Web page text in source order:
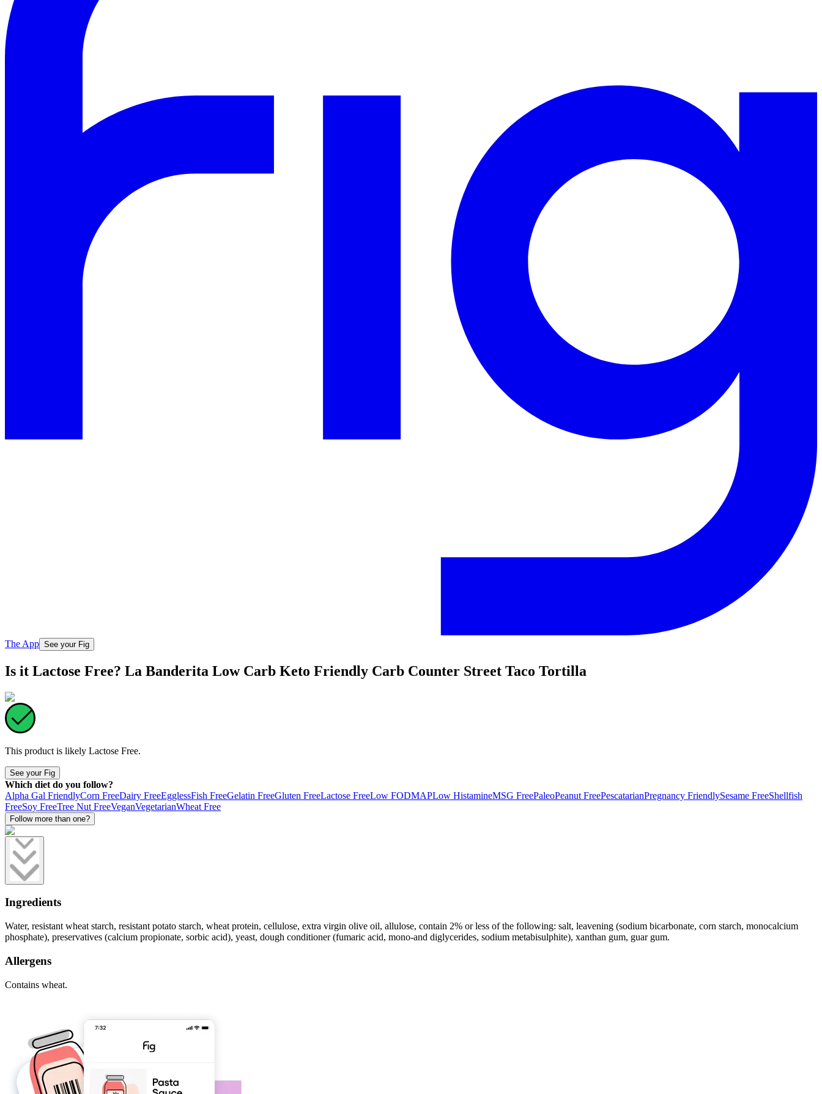
The App See your Fig
Is it Lactose Free? La Banderita Low Carb Keto Friendly Carb Counter Street Taco Tortilla
This product is likely Lactose Free.
See your Fig
Which diet do you follow?
Alpha Gal FriendlyCorn FreeDairy FreeEgglessFish FreeGelatin FreeGluten FreeLactose FreeLow FODMAPLow HistamineMSG FreePaleoPeanut FreePescatarianPregnancy FriendlySesame FreeShellfish
FreeSoy FreeTree Nut FreeVeganVegetarianWheat Free
Follow more than one?
Ingredients
Water, resistant wheat starch, resistant potato starch, wheat protein, cellulose, extra virgin olive oil, allulose, contain 2% or less of the following: salt, leavening (sodium bicarbonate, corn starch, monocalcium
phosphate), preservatives (calcium propionate, sorbic acid), yeast, dough conditioner (fumaric acid, mono-and diglycerides, sodium metabisulphite), xanthan gum, guar gum.
Allergens
Contains wheat.